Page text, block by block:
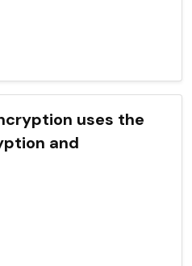
uses the
and